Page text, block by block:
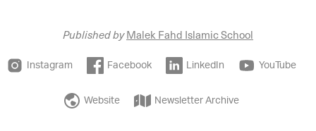
Published byMalek Fahd Islamic School
Instagram Facebook LinkedIn YouTube
Website Newsletter Archive